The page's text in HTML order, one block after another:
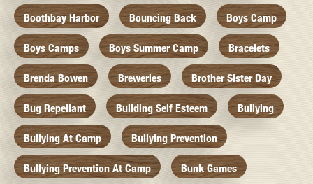
Boothbay Harbor Bouncing Back Boys Camp
Boys Camps Boys Summer Camp Bracelets
Brenda Bowen Breweries Brother Sister Day
Bug Repellant Building Self Esteem Bullying
Bullying At Camp Bullying Prevention
Bullying Prevention At Camp Bunk Games